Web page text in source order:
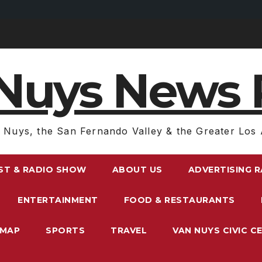
News
Nuys, the San Fernando Valley & the Greater Los
& RADIO SHOW ABOUT US ADVERTISING
ENTERTAINMENT FOOD & RESTAURANTS
SPORTS TRAVEL VAN NUYS CIVIC